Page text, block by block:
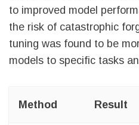
to improved model
the risk of catastrophic
tuning was found to be
models to specific tasks
Method Result